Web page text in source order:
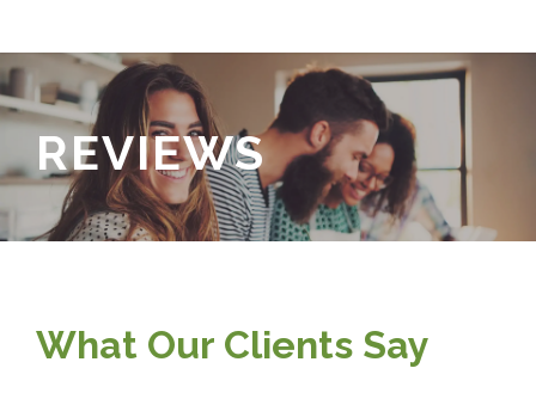
REVIEWS
What Our Clients Say